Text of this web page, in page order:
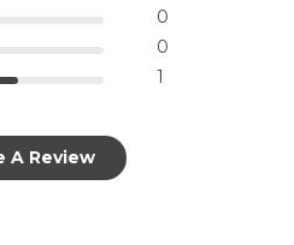
0
0
1
A Review